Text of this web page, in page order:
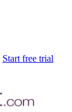
Start free trial